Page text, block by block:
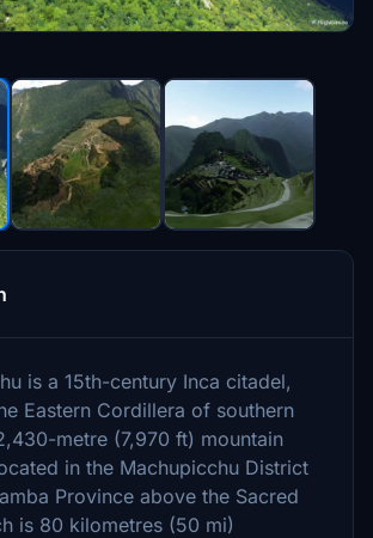
is a 15th-century Inca citadel,
Eastern Cordillera of southern
metre (7,970 ft) mountain
in the Machupicchu District
Province above the Sacred
is 80 kilometres (50 mi)